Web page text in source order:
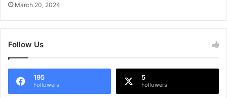
March 20, 2024
Follow Us
195
Followers
5
Followers